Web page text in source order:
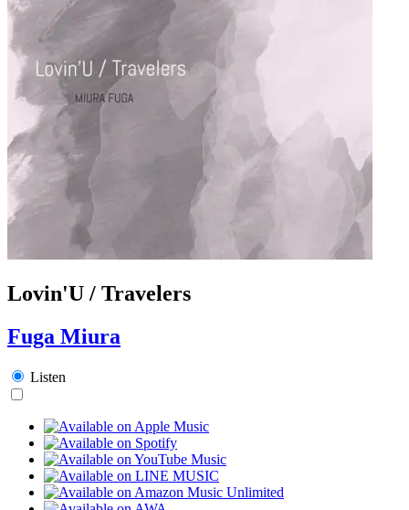
Lovin'U / Travelers
Fuga Miura
Listen